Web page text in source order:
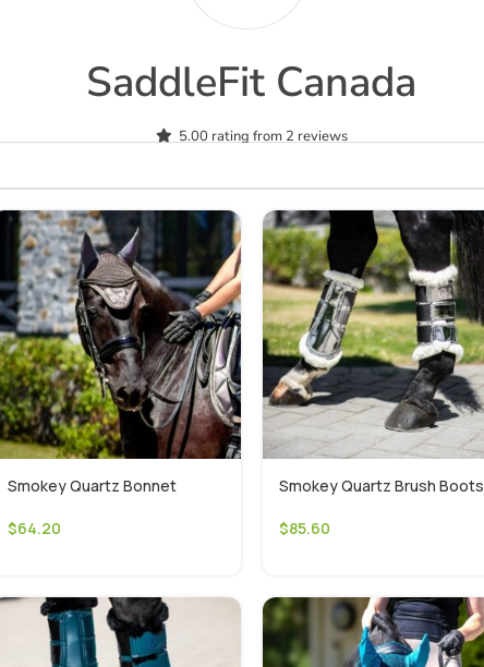
SaddleFit Canada
5.00 rating from 2 reviews
Smokey Quartz Bonnet
$64.20
Smokey Quartz Brush Boots
$85.60